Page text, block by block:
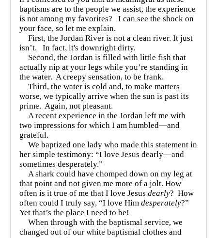
baptisms are to the people we assist, the experience
is not among my favorites? I can see the shock on
your face, so let me explain.
First, the Jordan River is not a clean river. It just
isn’t. In fact, it's downright dirty.
Second, the Jordan is filled with little fish that
actually nip at your legs while you’re standing in
the water. A creepy sensation, to be frank.
Third, the water is cold and, to make matters
worse, we typically arrive when the sun is past its
prime. Again, not pleasant.
A recent experience in the Jordan left me with
two impressions for which I am humbled—and
grateful.
We baptized one lady who made this statement in
her simple testimony: “I love Jesus dearly—and
sometimes desperately.”
A shark could have chomped down on my leg at
that point and not given me more of a jolt. How
often is it true of me that I love Jesus dearly? How
often could I truly say, “I love Him desperately?”
Yet that’s the place I need to be!
When through with the baptismal service, we
changed out of our white baptismal clothes and